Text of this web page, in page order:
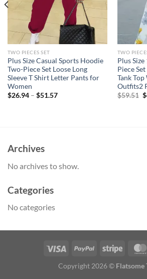
TWO PIECES SET
Plus Size Casual Sports Hoodie
Two-Piece Set Loose Long
Sleeve T Shirt Letter Pants for
Women
$26.94– $51.57
TWO
Plus Size
Piece
Tank Top
Outfits2
$59.51 $
Archives
No archives to show.
Categories
No categories
Copyright 2026 © Flatsome